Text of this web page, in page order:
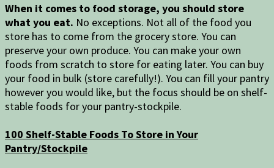
When it comes to food storage, you should store
what you eat. No exceptions. Not all of the food you
store has to come from the grocery store. You can
preserve your own produce. You can make your own
foods from scratch to store for eating later. You can buy
your food in bulk (store carefully!). You can fill your pantry
however you would like, but the focus should be on shelf-
stable foods for your pantry-stockpile.
100 Shelf-Stable Foods To Store in Your
Pantry/Stockpile